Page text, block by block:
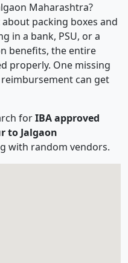
Maharashtra?
about packing boxes and
in a bank, PSU, or a
benefits, the entire
properly. One missing
can get
forIBA approved
to Jalgaon
with random vendors.